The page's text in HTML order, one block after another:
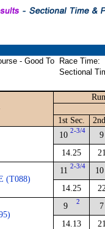
- Good To
Race Time:
Sectional
1st Sec.
10 2-3/4
14.25
9
(T088)
11 2-3/4
14.25
10
9 2
14.13
7